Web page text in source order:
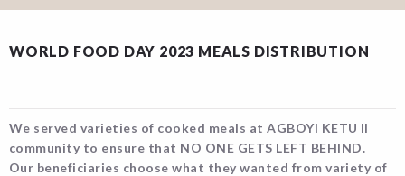
WORLD FOOD DAY 2023 MEALS DISTRIBUTION
We served varieties of cooked meals at AGBOYI KETU II
community to ensure that NO ONE GETS LEFT BEHIND.
Our beneficiaries choose what they wanted from variety of